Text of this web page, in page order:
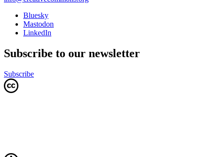
Bluesky
Mastodon
LinkedIn
Subscribe to our newsletter
Subscribe